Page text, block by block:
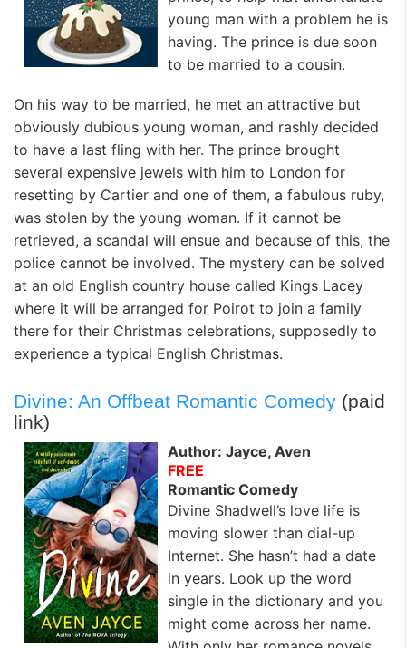
young man with a problem he is
having. The prince is due soon
to be married to a cousin.
On his way to be married, he met an attractive but
obviously dubious young woman, and rashly decided
to have a last fling with her. The prince brought
several expensive jewels with him to London for
resetting by Cartier and one of them, a fabulous ruby,
was stolen by the young woman. If it cannot be
retrieved, a scandal will ensue and because of this, the
police cannot be involved. The mystery can be solved
at an old English country house called Kings Lacey
where it will be arranged for Poirot to join a family
there for their Christmas celebrations, supposedly to
experience a typical English Christmas.
Divine: An Offbeat Romantic Comedy (paid
link)
Author: Jayce, Aven
FREE
Romantic Comedy
Divine Shadwell’s love life is
moving slower than dial-up
Internet. She hasn’t had a date
in years. Look up the word
single in the dictionary and you
might come across her name.